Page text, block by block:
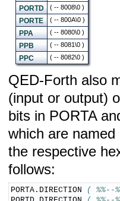
PORTD ( -- 8008\0 )
PORTE ( -- 800A\0 )
PPA ( -- 8080\0 )
PPB ( -- 8081\0 )
PPC ( -- 8082\0 )
QED-Forth also
(input or output)
bits in PORTA
which are
the respective
follows:
PORTA.DIRECTION
( %%--